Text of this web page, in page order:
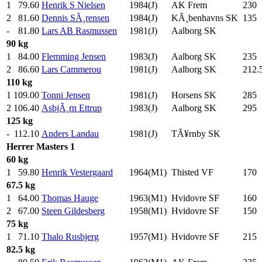
1 79.60 Henrik S Nielsen 1984(J) AK Frem 230
2
81.60 Dennis SÃ¸rensen 1984(J) KÃ¸benhavns SK 135
-
81.80 Lars AB Rasmussen 1981(J)
Aalborg SK
90 kg
1
84.00 Flemming Jensen 1983(J) Aalborg SK 235
2
86.60 Lars Cammerou 1981(J) Aalborg SK
110 kg
1 109.00 Tonni Jensen 1981(J) Horsens SK 285
2 106.40 AsbjÃ¸rn Ettrup 1983(J) Aalborg SK 295
125 kg
- 112.10 Anders Landau 1981(J)
TÃ¥rnby SK
Herrer Masters 1
60 kg
1
59.80 Henrik Vestergaard 1964(M1) Thisted VF 170
67.5 kg
1
64.00 Thomas Hauge 1963(M1) Hvidovre SF 160
2
67.00 Steen Gildesberg 1958(M1) Hvidovre SF 150
75 kg
1
71.10 Thalo Rusbjerg 1957(M1) Hvidovre SF 215
82.5 kg